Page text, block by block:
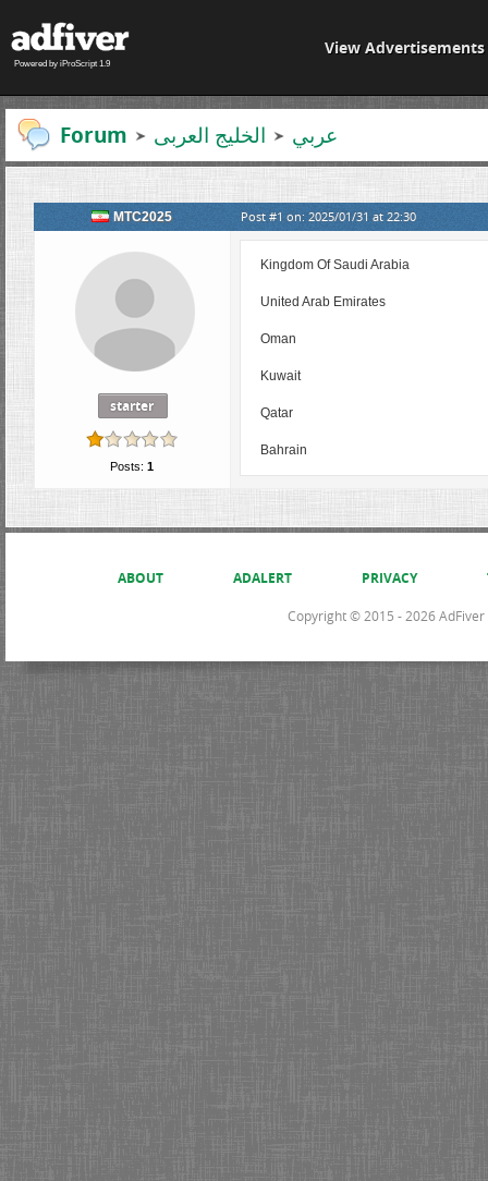
Powered by iProScript 1.9
View Advertisements
Forum عربي الخلیج العربی
MTC2025 Post #1 on: 2025/01/31 at 22:30
starter
Posts:1
Kingdom Of Saudi Arabia
United Arab Emirates
Oman
Kuwait
Qatar
Bahrain
ABOUT ADALERT PRIVACY
Copyright © 2015 - 2026